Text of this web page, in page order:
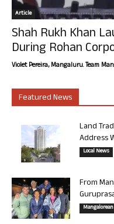
Article
Shah Rukh Khan
During Rohan
Violet Pereira, Mangaluru. Team
Featured News
Land
Address
Local News
From